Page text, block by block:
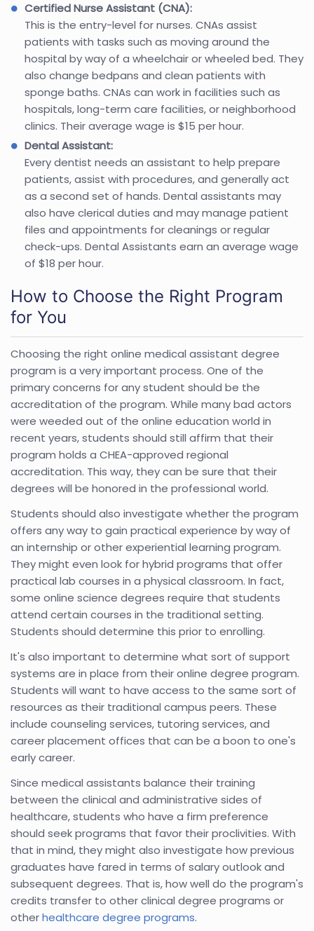
Certified Nurse Assistant (CNA):
This is the entry-level for nurses. CNAs assist
patients with tasks such as moving around the
hospital by way of a wheelchair or wheeled bed. They
also change bedpans and clean patients with
sponge baths. CNAs can work in facilities such as
hospitals, long-term care facilities, or neighborhood
clinics. Their average wage is $15 per hour.
Dental Assistant:
Every dentist needs an assistant to help prepare
patients, assist with procedures, and generally act
as a second set of hands. Dental assistants may
also have clerical duties and may manage patient
files and appointments for cleanings or regular
check-ups. Dental Assistants earn an average wage
of $18 per hour.
How to Choose the Right Program
for You
Choosing the right online medical assistant degree
program is a very important process. One of the
primary concerns for any student should be the
accreditation of the program. While many bad actors
were weeded out of the online education world in
recent years, students should still affirm that their
program holds a CHEA-approved regional
accreditation. This way, they can be sure that their
degrees will be honored in the professional world.
Students should also investigate whether the program
offers any way to gain practical experience by way of
an internship or other experiential learning program.
They might even look for hybrid programs that offer
practical lab courses in a physical classroom. In fact,
some online science degrees require that students
attend certain courses in the traditional setting.
Students should determine this prior to enrolling.
It's also important to determine what sort of support
systems are in place from their online degree program.
Students will want to have access to the same sort of
resources as their traditional campus peers. These
include counseling services, tutoring services, and
career placement offices that can be a boon to one's
early career.
Since medical assistants balance their training
between the clinical and administrative sides of
healthcare, students who have a firm preference
should seek programs that favor their proclivities. With
that in mind, they might also investigate how previous
graduates have fared in terms of salary outlook and
subsequent degrees. That is, how well do the program's
credits transfer to other clinical degree programs or
otherhealthcare degree programs.